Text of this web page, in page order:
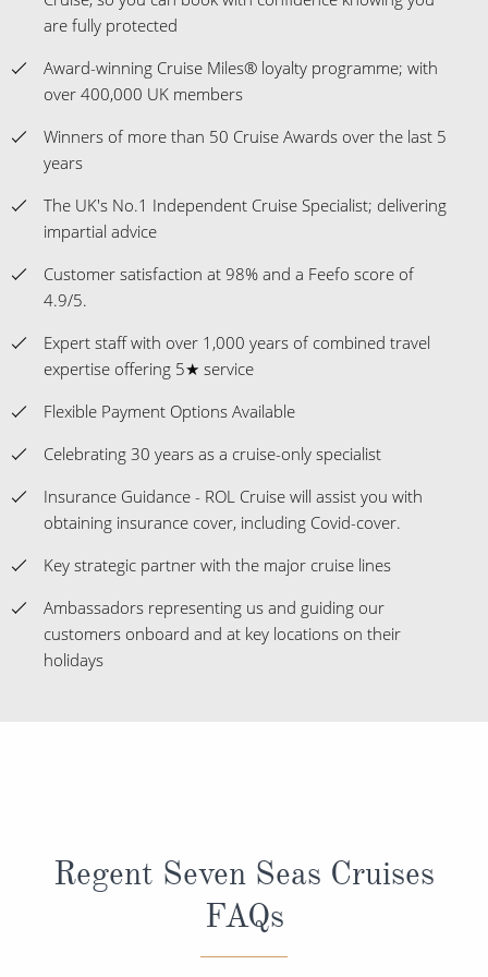
are fully protected
Award-winning Cruise Miles® loyalty programme; with
over 400,000 UK members
Winners of more than 50 Cruise Awards over the last 5
years
The UK's No.1 Independent Cruise Specialist; delivering
impartial advice
Customer satisfaction at 98% and a Feefo score of
4.9/5.
Expert staff with over 1,000 years of combined travel
expertise offering 5★ service
Flexible Payment Options Available
Celebrating 30 years as a cruise-only specialist
Insurance Guidance - ROL Cruise will assist you with
obtaining insurance cover, including Covid-cover.
Key strategic partner with the major cruise lines
Ambassadors representing us and guiding our
customers onboard and at key locations on their
holidays
Regent Seven Seas Cruises
FAQs